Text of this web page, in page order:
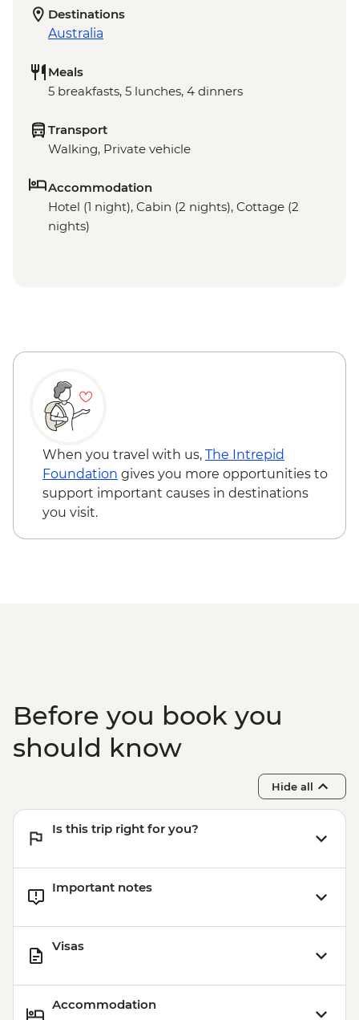
Destinations
Australia
Meals
5 breakfasts, 5 lunches, 4 dinners
Transport
Walking, Private vehicle
Accommodation
Hotel (1 night), Cabin (2 nights), Cottage (2
nights)
When you travel with us, The Intrepid
Foundation gives you more opportunities to
support important causes in destinations
you visit.
Before you book you
should know
Hide all
Is this trip right for you?
Important notes
Visas
Accommodation